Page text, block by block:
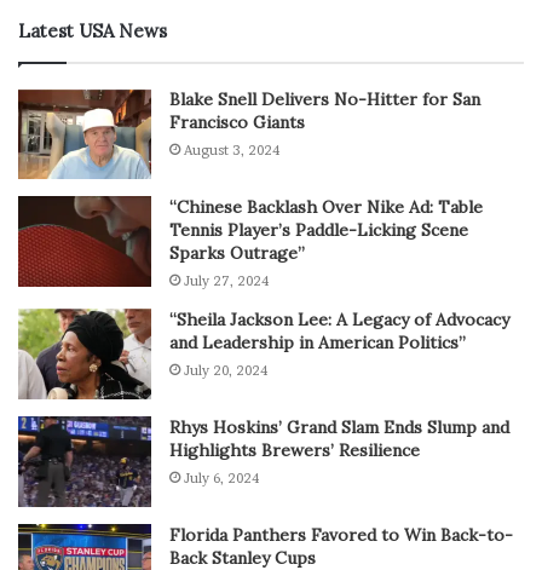
Latest USA News
Blake Snell Delivers No-Hitter for San
Francisco Giants
August 3, 2024
“Chinese Backlash Over Nike Ad: Table
Tennis Player’s Paddle-Licking Scene
Sparks Outrage”
July 27, 2024
“Sheila Jackson Lee: A Legacy of Advocacy
and Leadership in American Politics”
July 20, 2024
Rhys Hoskins’ Grand Slam Ends Slump and
Highlights Brewers’ Resilience
July 6, 2024
Florida Panthers Favored to Win Back-to-
Back Stanley Cups